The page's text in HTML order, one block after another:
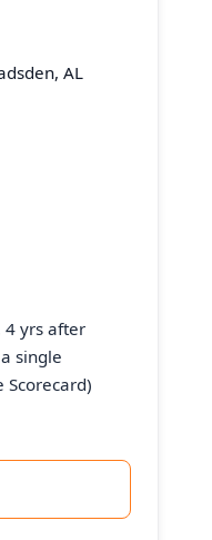
AL
4 yrs after
single
Scorecard)